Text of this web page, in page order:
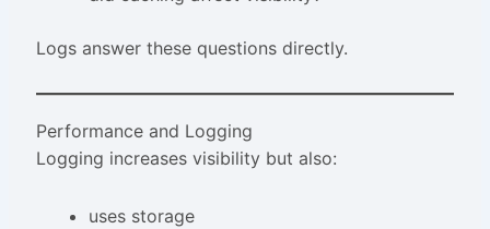
Logs answer these questions directly.
Performance and Logging
Logging increases visibility but also:
uses storage